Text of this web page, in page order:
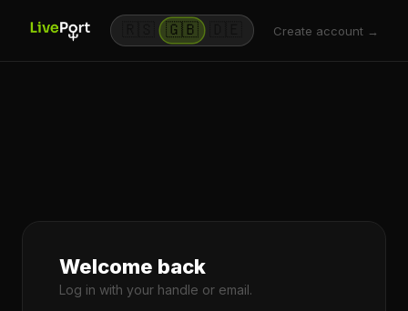
🇬🇧 Create account →
Welcome back
Log in with your handle or email.